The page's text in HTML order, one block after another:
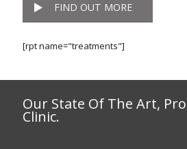
FIND OUT MORE
[rpt name="treatments"]
Our State Of The Art,
Clinic.